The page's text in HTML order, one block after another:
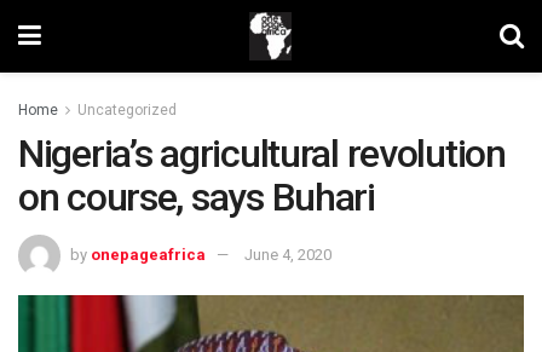
Home Uncategorized
Nigeria’s agricultural revolution
on course, says Buhari
by onepageafrica June 4, 2020